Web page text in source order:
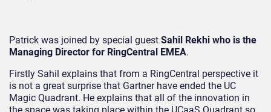
Patrick was joined by special guest Sahil Rekhi who is the
Managing Director for RingCentral EMEA.
Firstly Sahil explains that from a RingCentral perspective it
is not a great surprise that Gartner have ended the UC
Magic Quadrant. He explains that all of the innovation in